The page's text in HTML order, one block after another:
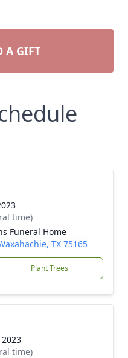
A GIFT
time)
Funeral Home
TX 75165
Plant Trees
time)